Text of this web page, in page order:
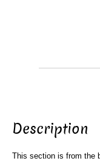
Description
This section is from the